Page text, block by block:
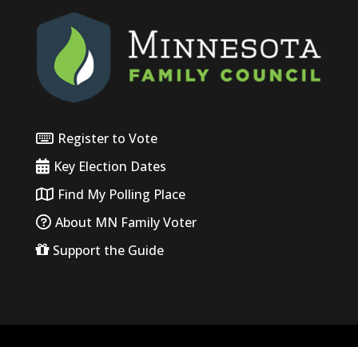
Register to Vote
Key Election Dates
Find My Polling Place
About MN Family Voter
Support the Guide